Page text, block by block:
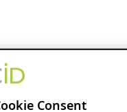
Consent